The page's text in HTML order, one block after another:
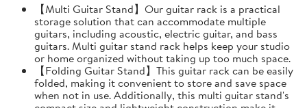
【Multi Guitar Stand】Our guitar rack is a practical
storage solution that can accommodate multiple
guitars, including acoustic, electric guitar, and bass
guitars. Multi guitar stand rack helps keep your studio
or home organized without taking up too much space.
【Folding Guitar Stand】This guitar rack can be easily
folded, making it convenient to store and save space
when not in use. Additionally, this multi guitar stand's